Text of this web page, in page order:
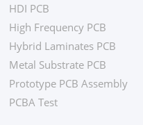
HDI PCB
High Frequency PCB
Hybrid Laminates PCB
Metal Substrate PCB
Prototype PCB Assembly
PCBA Test